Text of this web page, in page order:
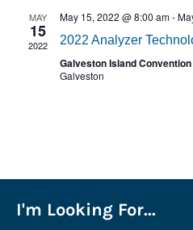
MAY
15
2022
May 15, 2022 @ 8:00 am-
2022 Analyzer
Galveston Island
Galveston
I'm Looking For...